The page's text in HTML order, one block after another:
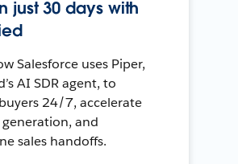
just 30 days with
Salesforce uses Piper,
AI SDR agent, to
24/7, accelerate
and
sales handoffs.